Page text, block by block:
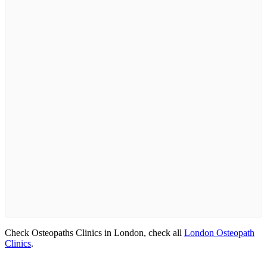
Check Osteopaths Clinics in London, check all London Osteopath
Clinics.